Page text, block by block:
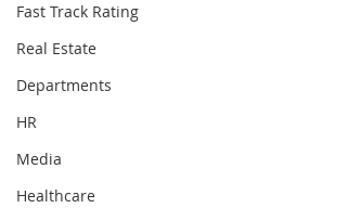
Fast Track Rating
Real Estate
Departments
HR
Media
Healthcare